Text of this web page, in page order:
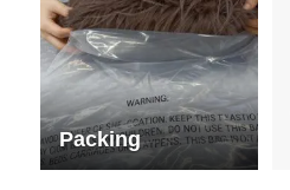
Packing